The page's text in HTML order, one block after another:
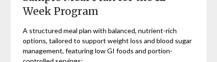
Week Program
A structured meal plan with balanced, nutrient-rich
options, tailored to support weight loss and blood sugar
management, featuring low GI foods and portion-